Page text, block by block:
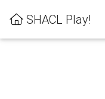
SHACL Play!